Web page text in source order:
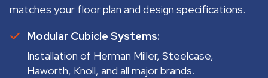
matches your floor plan and design specifications.
Modular Cubicle Systems:
Installation of Herman Miller, Steelcase,
Haworth, Knoll, and all major brands.